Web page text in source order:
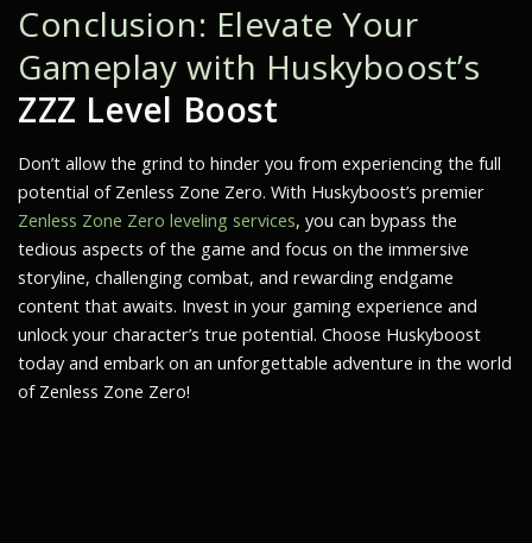
Conclusion: Elevate Your
Gameplay with Huskyboost’s
ZZZ Level Boost
Don’t allow the grind to hinder you from experiencing the full
potential of Zenless Zone Zero. With Huskyboost’s premier
Zenless Zone Zero leveling services, you can bypass the
tedious aspects of the game and focus on the immersive
storyline, challenging combat, and rewarding endgame
content that awaits. Invest in your gaming experience and
unlock your character’s true potential. Choose Huskyboost
today and embark on an unforgettable adventure in the world
of Zenless Zone Zero!